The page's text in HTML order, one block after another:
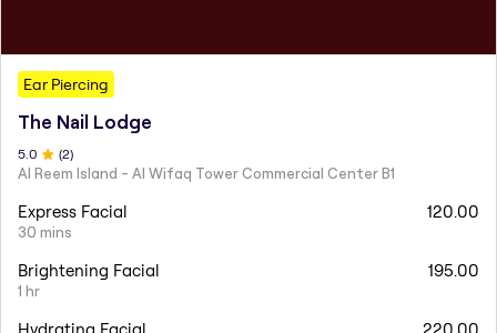
Ear Piercing
The Nail Lodge
5 .0 (2)
Al Reem Island - Al Wifaq Tower Commercial Center B1
Express Facial
30 mins
120.00
Brightening Facial
1 hr
195.00